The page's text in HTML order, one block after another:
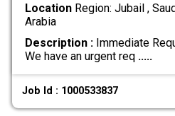
LocationRegion: Jubail ,
Arabia
Description :Immediate
We have an urgent req .....
Job Id : 1000533837